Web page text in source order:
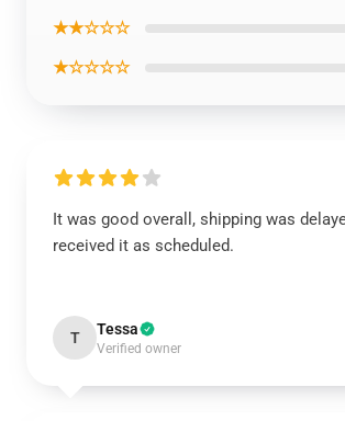
★★☆☆☆
★☆☆☆☆
It was good overall, shipping was
received it as scheduled.
T Tessa
Verified owner